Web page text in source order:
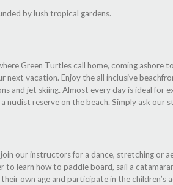
by lush tropical gardens.
Green Turtles call home, coming ashore
vacation. Enjoy the all inclusive
and jet skiing. Almost every day is ideal for
nudist reserve on the beach. Simply ask
our instructors for a dance, stretching or
learn how to paddle board, sail a
own age and participate in the